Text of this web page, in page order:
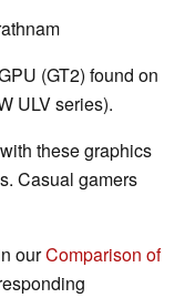
(GT2) found on
ULV series).
these graphics
Casual gamers
ourComparison of